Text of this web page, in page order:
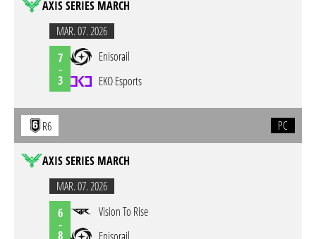
AXIS SERIES MARCH
MAR. 07. 2026
7
-
3
Enisorail
EKO Esports
R6 PC
AXIS SERIES MARCH
MAR. 07. 2026
6
-
8
Vision To Rise